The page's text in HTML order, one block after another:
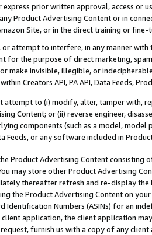
prior written approval, access or
Product Advertising Content or in
Site, or in the direct training or
attempt to interfere, in any manner
for the purpose of direct marketing,
make invisible, illegible, or
Creators API, PA API, Data Feeds,
attempt to (i) modify, alter, tamper with,
Content; or (ii) reverse engineer,
components (such as a model,
Feeds, or any software included in
Product Advertising Content
may store other Product Advertising
thereafter refresh and re-display the
the Product Advertising Content on
Identification Numbers (ASINs) for an
application, the client application
furnish us with a copy of any